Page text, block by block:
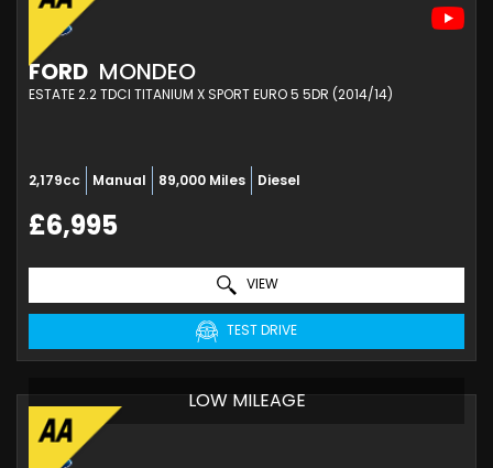
FORD MONDEO
ESTATE 2.2 TDCI TITANIUM X SPORT EURO 5 5DR (2014/14)
2,179cc Manual 89,000 Miles Diesel
£6,995
VIEW
TEST DRIVE
LOW MILEAGE